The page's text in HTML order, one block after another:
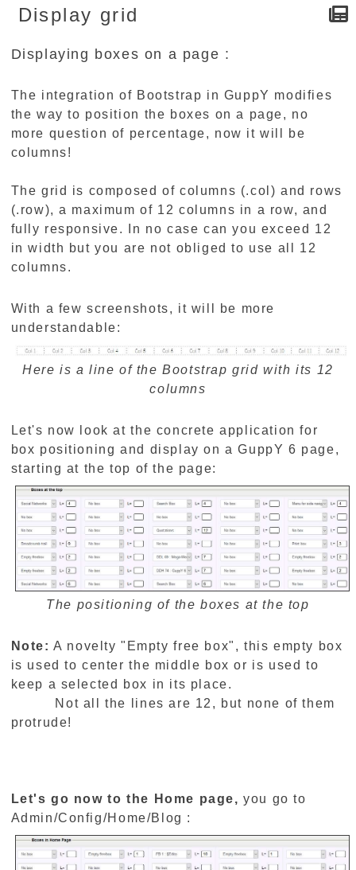
Display grid
Displaying boxes on a page :
The integration of Bootstrap in GuppY modifies
the way to position the boxes on a page, no
more question of percentage, now it will be
columns!
The grid is composed of columns (.col) and rows
(.row), a maximum of 12 columns in a row, and
fully responsive. In no case can you exceed 12
in width but you are not obliged to use all 12
columns.
With a few screenshots, it will be more
understandable:
Here is a line of the Bootstrap grid with its 12
columns
Let's now look at the concrete application for
box positioning and display on a GuppY 6 page,
starting at the top of the page:
The positioning of the boxes at the top
Note: A novelty "Empty free box", this empty box
is used to center the middle box or is used to
keep a selected box in its place.
Not all the lines are 12, but none of them
protrude!
Let's go now to the Home page, you go to
Admin/Config/Home/Blog :